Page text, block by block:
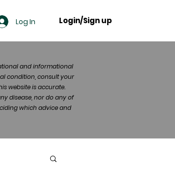
Log In Login/Sign up
and informational
condition, consult your
website is accurate.
disease, nor do any of
which advice and